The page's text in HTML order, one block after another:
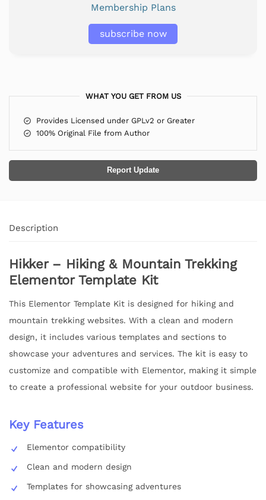
Membership Plans
subscribe now
WHAT YOU GET FROM US
Provides Licensed under GPLv2 or Greater
100% Original File from Author
Report Update
Description
Hikker – Hiking & Mountain Trekking
Elementor Template Kit
This Elementor Template Kit is designed for hiking and
mountain trekking websites. With a clean and modern
design, it includes various templates and sections to
showcase your adventures and services. The kit is easy to
customize and compatible with Elementor, making it simple
to create a professional website for your outdoor business.
Key Features
Elementor compatibility
Clean and modern design
Templates for showcasing adventures